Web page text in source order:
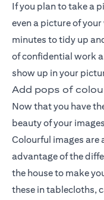
If you plan to take a
even a picture of
minutes to tidy up
of confidential work
show up in your
Add pops of
Now that you have
beauty of your
Colourful images
advantage of the
the house to make
these in tablecloths,